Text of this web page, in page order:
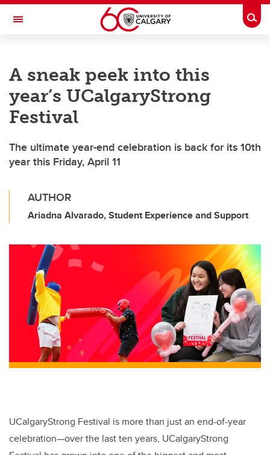
Skip to main content
Toggle Navigation
Current Students
Alumni & Donors
Faculty & Staff
A sneak peek into this
year’s UCalgaryStrong
Festival
The ultimate year-end celebration is back for its 10th
year this Friday, April 11
AUTHOR
Ariadna Alvarado, Student Experience and Support
UCalgaryStrong Festival is more than just an end-of-year
celebration—over the last ten years, UCalgaryStrong